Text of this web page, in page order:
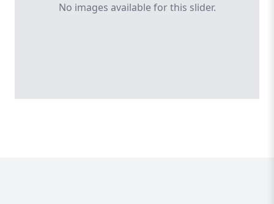
No images available for this slider.